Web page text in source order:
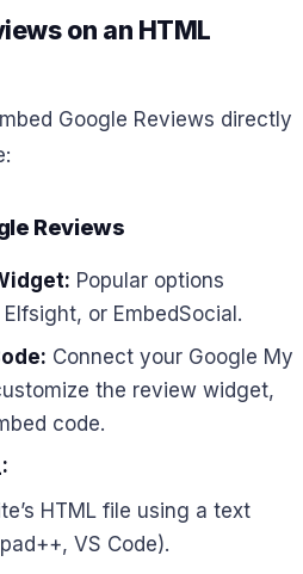
on an HTML
Google Reviews directly
Reviews
Popular options
or EmbedSocial.
Connect your Google My
the review widget,
code.
HTML file using a text
VS Code).